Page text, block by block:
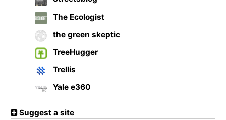
The Ecologist
the green skeptic
TreeHugger
Trellis
Yale e360
Suggest a site